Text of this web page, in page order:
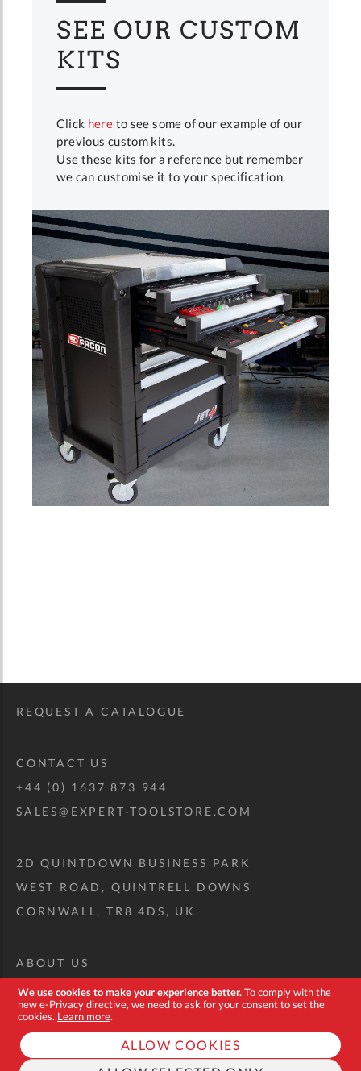
We use cookies to make your experience better.To comply with the
new e-Privacy directive, we need to ask for your consent to set the
cookies. Learn more.
ALLOW COOKIES
SEE OUR CUSTOM
KITS
Click here to see some of our example of our
previous custom kits.
Use these kits for a reference but remember
we can customise it to your specification.
REQUEST A CATALOGUE
CONTACT US
+44 (0) 1637 873 944
SALES@EXPERT-TOOLSTORE.COM
2D QUINTDOWN BUSINESS PARK
WEST ROAD, QUINTRELL DOWNS
CORNWALL, TR8 4DS, UK
ABOUT US
CUSTOM TOOL KIT
DELIVERY + RETURNS
TERMS + CONDITIONS
PRIVACY POLICY